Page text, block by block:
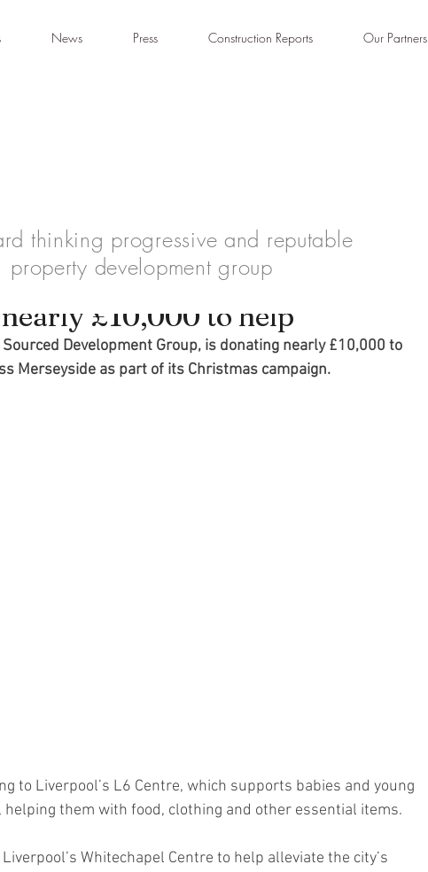
News Press Construction Reports Our Partners
philanthropic effort this
£10,000 to help
Development Group, is donating nearly £10,000 to
Merseyside as part of its Christmas campaign.
to Liverpool’s L6 Centre, which supports babies and young
helping them with food, clothing and other essential items.
Whitechapel Centre to help alleviate the city’s
thinking progressive and reputable
property development group